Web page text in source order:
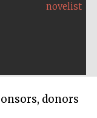
novelist
donors